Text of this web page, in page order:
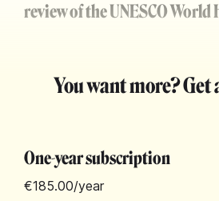
review of the UNESCO World
You want more? Get
One-year subscription
€185.00/year